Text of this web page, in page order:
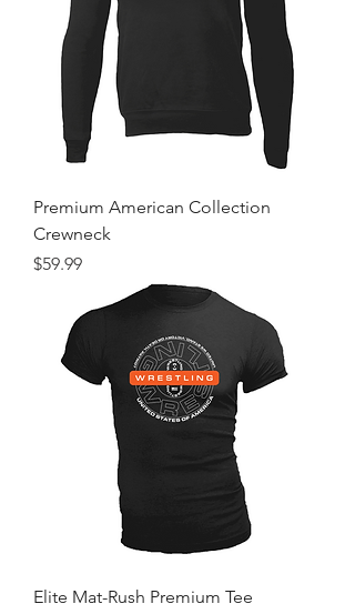
Premium American Collection
Crewneck
Price
$59.99
Elite Mat-Rush Premium Tee